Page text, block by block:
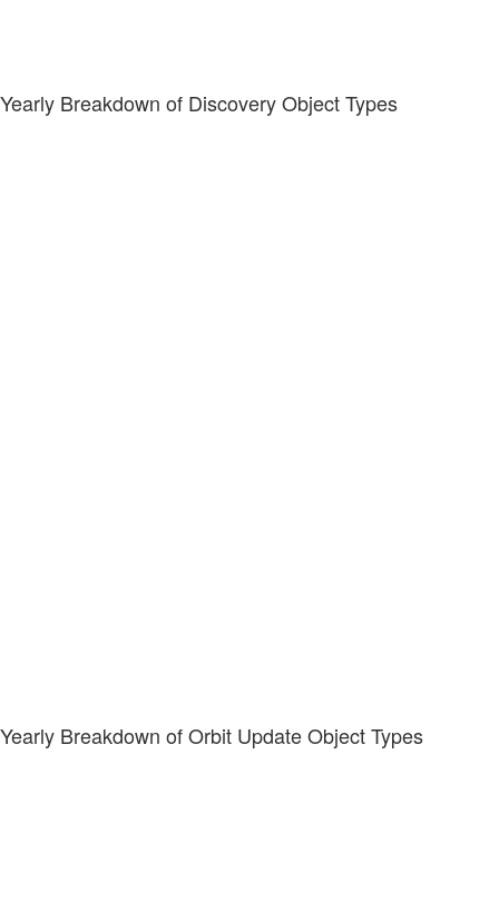
Yearly Breakdown of Discovery Object Types
Yearly Breakdown of Orbit Update Object Types